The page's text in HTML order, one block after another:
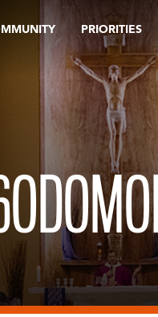
PRIORITIES